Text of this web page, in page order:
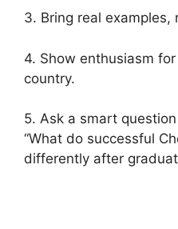
3. Bring real examples,
4. Show enthusiasm
country.
5. Ask a smart
“What do successful
differently after